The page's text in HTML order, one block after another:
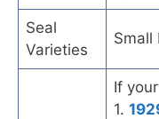
Seal
Varieties
Small
If
1.